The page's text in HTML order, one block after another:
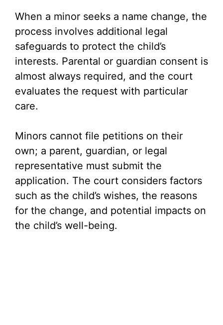
When a minor seeks a name change, the
process involves additional legal
safeguards to protect the child’s
interests. Parental or guardian consent is
almost always required, and the court
evaluates the request with particular
care.
Minors cannot file petitions on their
own; a parent, guardian, or legal
representative must submit the
application. The court considers factors
such as the child’s wishes, the reasons
for the change, and potential impacts on
the child’s well-being.